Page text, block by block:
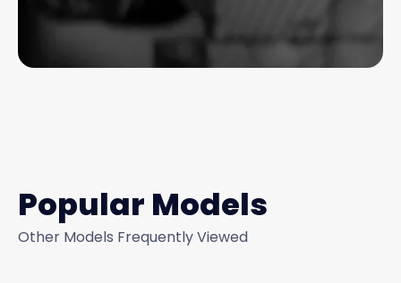
Popular Models
Other Models Frequently Viewed